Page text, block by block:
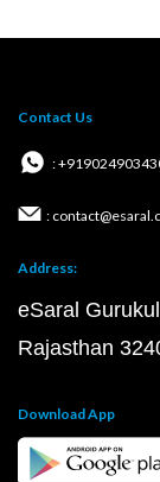
Contact Us
:
:
Address:
eSaral
Rajasthan
Download App